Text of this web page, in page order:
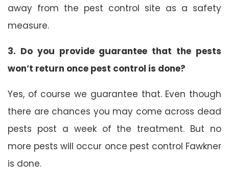
away from the pest control site as a safety
measure.
3. Do you provide guarantee that the pests
won’t return once pest control is done?
Yes, of course we guarantee that. Even though
there are chances you may come across dead
pests post a week of the treatment. But no
more pests will occur once pest control Fawkner
is done.